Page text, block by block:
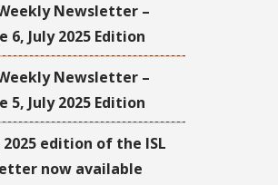
Newsletter –
6, July 2025 Edition
Newsletter –
5, July 2025 Edition
2025 edition of the ISL
now available